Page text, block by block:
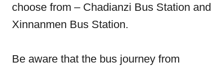
choose from – Chadianzi Bus Station and
Xinnanmen Bus Station.
Be aware that the bus journey from